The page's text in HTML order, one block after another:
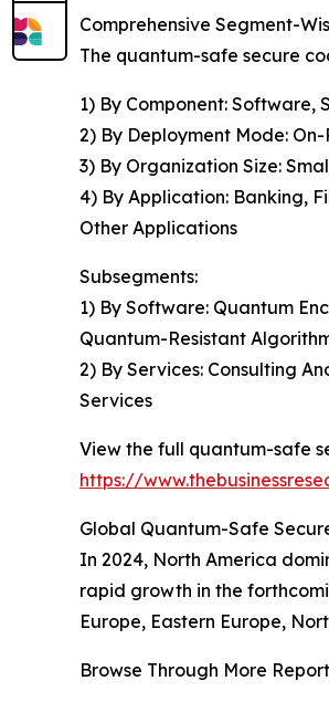
Comprehensive Segment-
The quantum-safe secure
1) By Component: Software,
2) By Deployment Mode: On-
3) By Organization Size:
4) By Application: Banking,
Other Applications
Subsegments:
1) By Software: Quantum
Quantum-Resistant
2) By Services: Consulting
Services
View the full quantum-safe
https://
Global Quantum-Safe
In 2024, North America
rapid growth in the
Europe, Eastern Europe,
Browse Through More